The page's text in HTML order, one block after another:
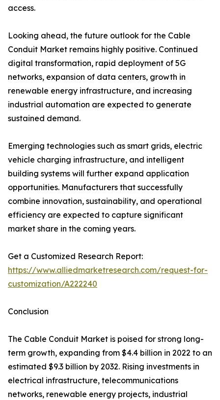
access.
Looking ahead, the future outlook for the Cable
Conduit Market remains highly positive. Continued
digital transformation, rapid deployment of 5G
networks, expansion of data centers, growth in
renewable energy infrastructure, and increasing
industrial automation are expected to generate
sustained demand.
Emerging technologies such as smart grids, electric
vehicle charging infrastructure, and intelligent
building systems will further expand application
opportunities. Manufacturers that successfully
combine innovation, sustainability, and operational
efficiency are expected to capture significant
market share in the coming years.
Get a Customized Research Report:
https://www.alliedmarketresearch.com/request-for-
customization/A222240
Conclusion
The Cable Conduit Market is poised for strong long-
term growth, expanding from $4.4 billion in 2022 to an
estimated $9.3 billion by 2032. Rising investments in
electrical infrastructure, telecommunications
networks, renewable energy projects, industrial